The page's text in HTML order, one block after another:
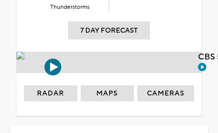
Thunderstorms
7 DAY FORECAST
RADAR MAPS CAMERAS